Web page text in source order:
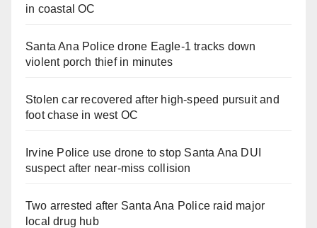
in coastal OC
Santa Ana Police drone Eagle-1 tracks down
violent porch thief in minutes
Stolen car recovered after high-speed pursuit and
foot chase in west OC
Irvine Police use drone to stop Santa Ana DUI
suspect after near-miss collision
Two arrested after Santa Ana Police raid major
local drug hub